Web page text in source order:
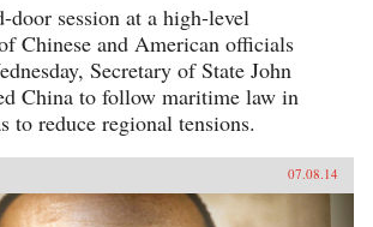
door session at a high-level
Chinese and American officials
Secretary of State John
China to follow maritime law in
to reduce regional tensions.
07.08.14